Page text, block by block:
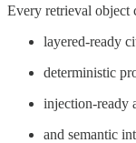
Every retrieval object
layered-ready
deterministic
injection-ready
and semantic